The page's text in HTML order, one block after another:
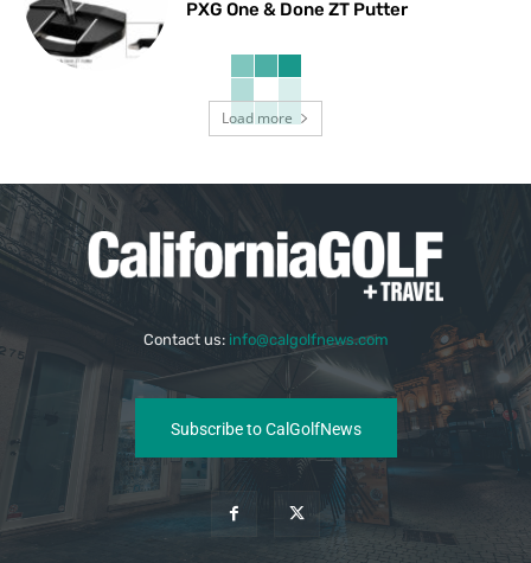
PXG One & Done ZT Putter
Load more
Contact us: info@calgolfnews.com
Subscribe to CalGolfNews